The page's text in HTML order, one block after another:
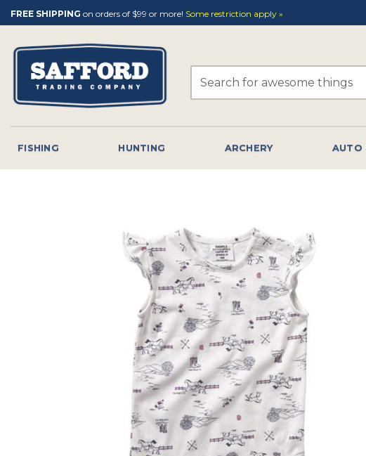
Skip
to
content
FREE SHIPPING on orders of $99 or more! Some restriction apply »
FISHING HUNTING ARCHERY AUTO